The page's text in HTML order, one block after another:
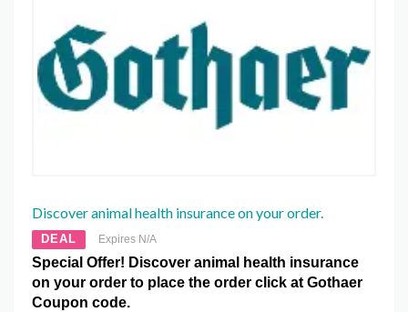
Discover animal health insurance on your order.
DEAL Expires N/A
Special Offer! Discover animal health insurance
on your order to place the order click at Gothaer
Coupon code.